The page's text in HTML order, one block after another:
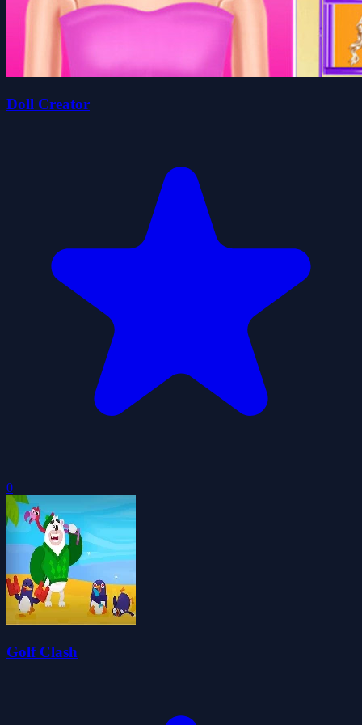
Doll Creator
0
Golf Clash